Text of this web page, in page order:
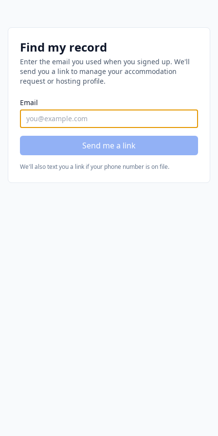
Find my record
Enter the email you used when you signed up. We'll
send you a link to manage your accommodation
request or hosting profile.
Email
Send me a link
We'll also text you a link if your phone number is on file.